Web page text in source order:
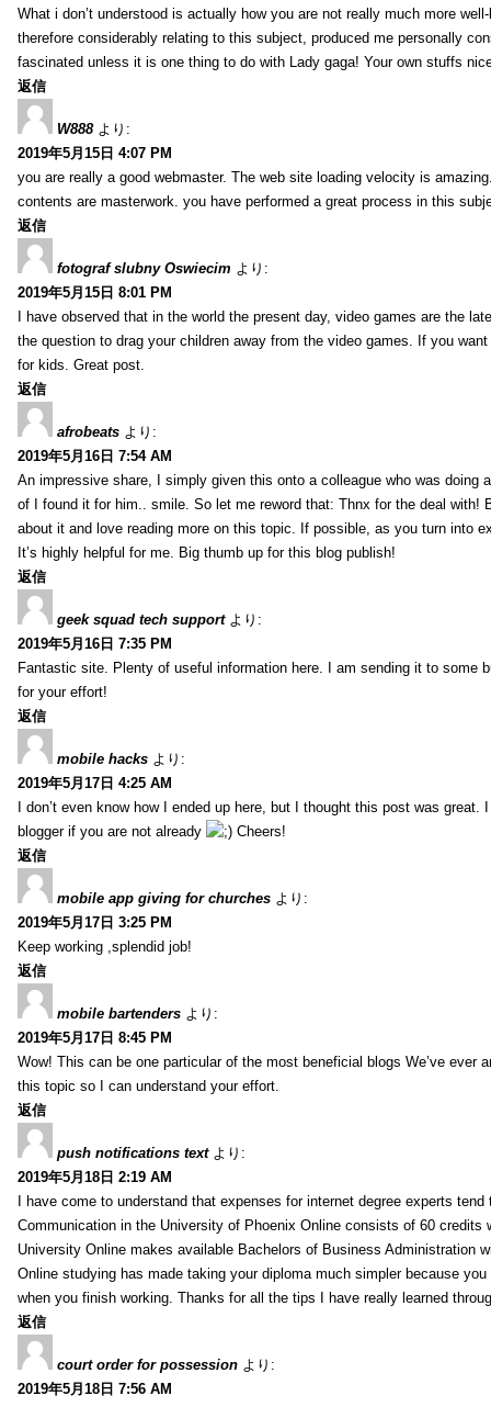
What i don’t understood is actually how you are not really much more
therefore considerably relating to this subject, produced me personally
fascinated unless it is one thing to do with Lady gaga! Your own stuffs
返信
W888 より:
2019年5月15日 4:07 PM
you are really a good webmaster. The web site loading velocity is
contents are masterwork. you have performed a great process in this
返信
fotograf slubny Oswiecim より:
2019年5月15日 8:01 PM
I have observed that in the world the present day, video games are the
the question to drag your children away from the video games. If you
for kids. Great post.
返信
afrobeats より:
2019年5月16日 7:54 AM
An impressive share, I simply given this onto a colleague who was
of I found it for him.. smile. So let me reword that: Thnx for the deal
about it and love reading more on this topic. If possible, as you turn into
It’s highly helpful for me. Big thumb up for this blog publish!
返信
geek squad tech support より:
2019年5月16日 7:35 PM
Fantastic site. Plenty of useful information here. I am sending it to some
for your effort!
返信
mobile hacks より:
2019年5月17日 4:25 AM
I don’t even know how I ended up here, but I thought this post was
blogger if you are not already
Cheers!
返信
mobile app giving for churches より:
2019年5月17日 3:25 PM
Keep working ,splendid job!
返信
mobile bartenders より:
2019年5月17日 8:45 PM
Wow! This can be one particular of the most beneficial blogs We’ve
this topic so I can understand your effort.
返信
push notifications text より:
2019年5月18日 2:19 AM
I have come to understand that expenses for internet degree experts
Communication in the University of Phoenix Online consists of 60 credits
University Online makes available Bachelors of Business Administration
Online studying has made taking your diploma much simpler because
when you finish working. Thanks for all the tips I have really learned
返信
court order for possession より:
2019年5月18日 7:56 AM